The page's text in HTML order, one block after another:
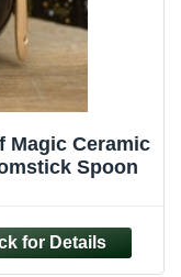
Magic Ceramic
Spoon